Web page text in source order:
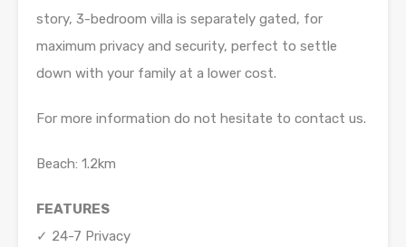
story, 3-bedroom villa is separately gated, for
maximum privacy and security, perfect to settle
down with your family at a lower cost.
For more information do not hesitate to contact us.
Beach: 1.2km
FEATURES
✓ 24-7 Privacy